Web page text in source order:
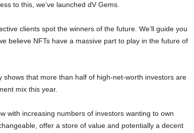
to this, we’ve launched dV Gems.
clients spot the winners of the future. We’ll guide you
believe NFTs have a massive part to play in the future of
shows that more than half of high-net-worth investors are
mix this year.
with increasing numbers of investors wanting to own
offer a store of value and potentially a decent